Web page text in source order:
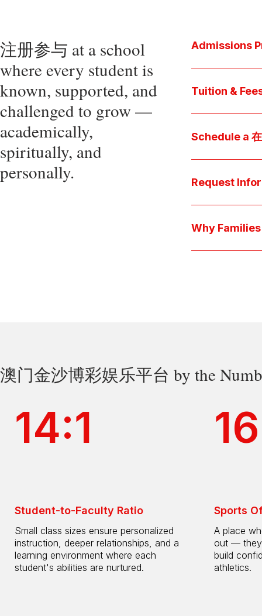
注册参与 at a school
where every student is
known, supported, and
challenged to grow —
academically,
spiritually, and
personally.
Admissions
core values,
Tuition &
Access
Download
available
Schedule a
上博彩娱乐
interests.
Request
we'll respond
Why Families
澳门金沙博彩娱乐平台 by the
14:1
Student-to-Faculty Ratio
Small class sizes ensure personalized
instruction, deeper relationships, and a
learning environment where each
student's abilities are nurtured.
16
Sports
A place
out — they
build
athletics.